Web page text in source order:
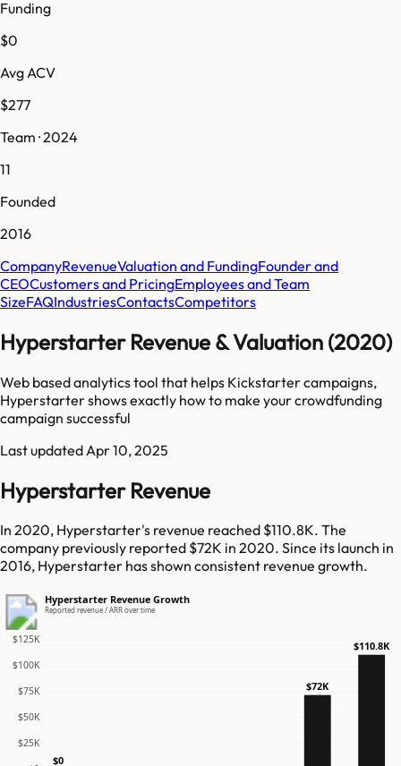
Funding
$0
Avg ACV
$277
Team · 2024
11
Founded
2016
CompanyRevenueValuation and FundingFounder and
CEOCustomers and PricingEmployees and Team
SizeFAQIndustriesContactsCompetitors
Hyperstarter Revenue & Valuation (2020)
Web based analytics tool that helps Kickstarter campaigns,
Hyperstarter shows exactly how to make your crowdfunding
campaign successful
Last updated Apr 10, 2025
Hyperstarter Revenue
In 2020, Hyperstarter's revenue reached $110.8K. The
company previously reported $72K in 2020. Since its launch in
2016, Hyperstarter has shown consistent revenue growth.
Hyperstarter Revenue Growth
Reported revenue / ARR over time
$25K
$50K
$75K
$100K
$125K
$0
$72K
$110.8K